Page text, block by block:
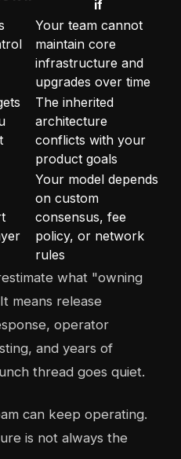
if
Your team cannot
maintain core
infrastructure and
upgrades over time
The inherited
architecture
conflicts with your
product goals
Your model depends
on custom
consensus, fee
policy, or network
rules
what "owning
means release
operator
and years of
thread goes quiet.
can keep operating.
is not always the